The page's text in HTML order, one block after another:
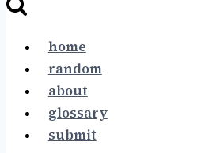
home
random
about
glossary
submit